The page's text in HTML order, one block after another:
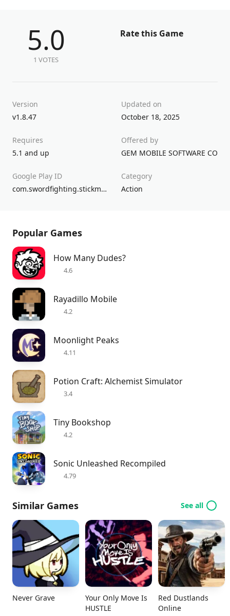
5.0
1 VOTES
Rate this Game
Version
v1.8.47
Updated on
October 18, 2025
Requires
5.1 and up
Offered by
GEM MOBILE SOFTWARE
Google Play ID
com.swordfighting.stickmanshadow
Category
Action
Popular Games
How Many Dudes?
4.6
Rayadillo Mobile
4.2
Moonlight Peaks
4.11
Potion Craft: Alchemist Simulator
3.4
Tiny Bookshop
4.2
Sonic Unleashed Recompiled
4.79
Similar Games See all
Never Grave
Your Only Move Is
HUSTLE
Red Dustlands
Online